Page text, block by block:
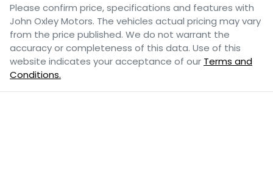
Please confirm price, specifications and features with
John Oxley Motors. The vehicles actual pricing may vary
from the price published. We do not warrant the
accuracy or completeness of this data. Use of this
website indicates your acceptance of our Terms and
Conditions.